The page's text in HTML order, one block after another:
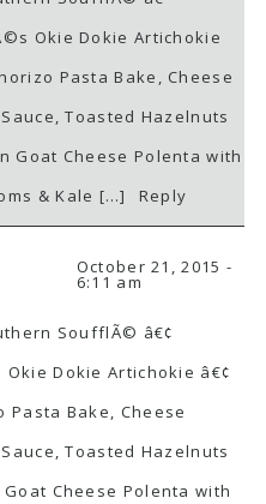
Okie Dokie Artichokie
Pasta Bake, Cheese
Toasted Hazelnuts
Goat Cheese Polenta with
& Kale […]
Reply
October 21, 2015 -
6:11 am
SoufflÃ© â€¢
Dokie Artichokie â€¢
Pasta Bake, Cheese
Toasted Hazelnuts
Cheese Polenta with